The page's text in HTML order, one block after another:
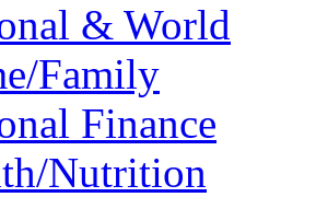
& World
Family
Finance
Nutrition